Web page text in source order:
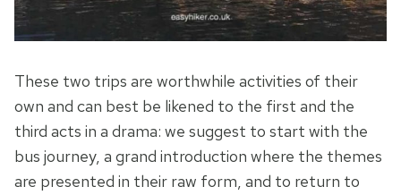
These two trips are worthwhile activities of their
own and can best be likened to the first and the
third acts in a drama: we suggest to start with the
bus journey, a grand introduction where the themes
are presented in their raw form, and to return to